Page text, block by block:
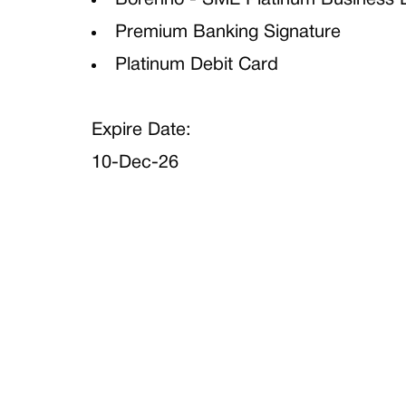
Premium Banking Signature
Platinum Debit Card
Expire Date:
10-Dec-26